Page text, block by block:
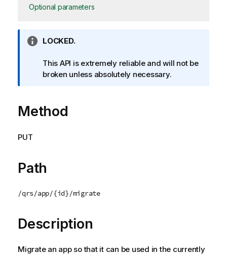
Optional parameters
I
f
o
a
t
n
o
e
LOCKED.
This API is extremely reliable and will not be
broken unless absolutely necessary.
Method
PUT
Path
/qrs/app/{id}/migrate
Description
Migrate an app so that it can be used in the currently